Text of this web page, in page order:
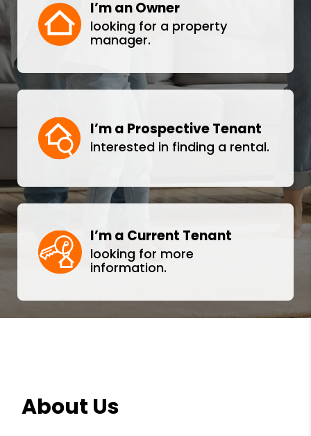
I’m an Owner
looking for a property
manager.
I’m a Prospective Tenant
interested in finding a rental.
I’m a Current Tenant
looking for more
information.
About Us